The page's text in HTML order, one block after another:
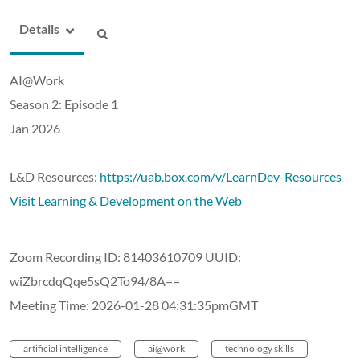
Details
AI@Work
Season 2: Episode 1
Jan 2026
L&D Resources: https://uab.box.com/v/LearnDev-Resources
Visit Learning & Development on the Web
Zoom Recording ID: 81403610709 UUID:
wiZbrcdqQqe5sQ2To94/8A==
Meeting Time: 2026-01-28 04:31:35pmGMT
artificial intelligence ai@work technology skills